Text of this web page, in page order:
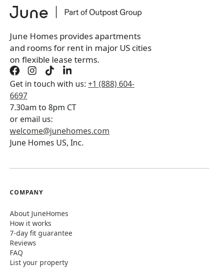
Book a tour first
June Homes provides apartments
and rooms for rent in major US cities
on flexible lease terms.
Get in touch with us: +1 (888) 604-
6697
7.30am to 8pm CT
or email us:
welcome@junehomes.com
June Homes US, Inc.
COMPANY
About JuneHomes
How it works
7-day fit guarantee
Reviews
FAQ
List your property